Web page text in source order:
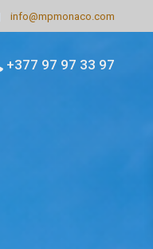
info@mpmonaco.com
+377 97 97 33 97